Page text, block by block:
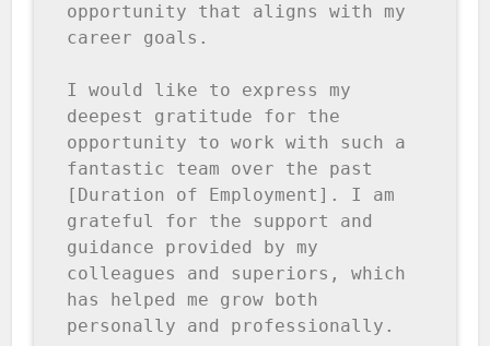
opportunity that aligns with my
career goals.
I would like to express my
deepest gratitude for the
opportunity to work with such a
fantastic team over the past
[Duration of Employment]. I am
grateful for the support and
guidance provided by my
colleagues and superiors, which
has helped me grow both
personally and professionally.